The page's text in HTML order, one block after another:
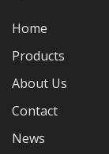
Home
Products
About Us
Contact
News